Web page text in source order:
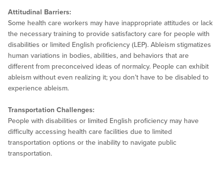
Attitudinal Barriers:
Some health care workers may have inappropriate attitudes or lack
the necessary training to provide satisfactory care for people with
disabilities or limited English proficiency (LEP). Ableism stigmatizes
human variations in bodies, abilities, and behaviors that are
different from preconceived ideas of normalcy. People can exhibit
ableism without even realizing it; you don’t have to be disabled to
experience ableism.
Transportation Challenges:
People with disabilities or limited English proficiency may have
difficulty accessing health care facilities due to limited
transportation options or the inability to navigate public
transportation.